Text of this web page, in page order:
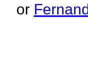
or